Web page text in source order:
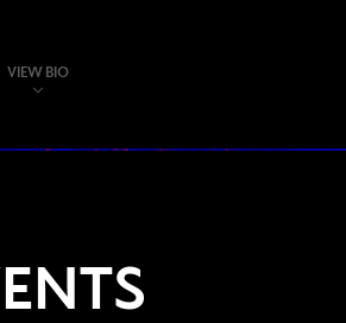
VIEW BIO